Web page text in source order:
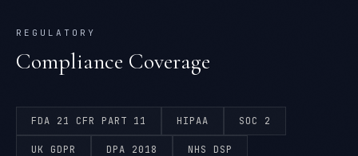
REGULATORY
Compliance Coverage
FDA 21 CFR PART 11 HIPAA SOC 2
UK GDPR DPA 2018 NHS DSP